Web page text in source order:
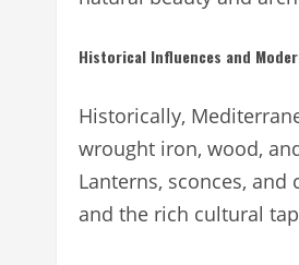
Historical Influences and
Historically,
wrought iron, wood,
Lanterns, sconces,
and the rich cultural